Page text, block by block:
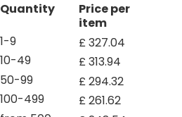
Quantity
Price per
item
1-9
£327.04
10-49
£313.94
50-99
£294.32
100-499
£261.62